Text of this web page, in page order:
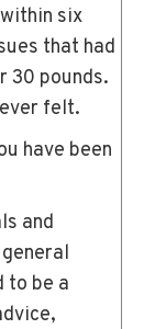
six
that had
30 pounds.
felt.
have been
and
to be a